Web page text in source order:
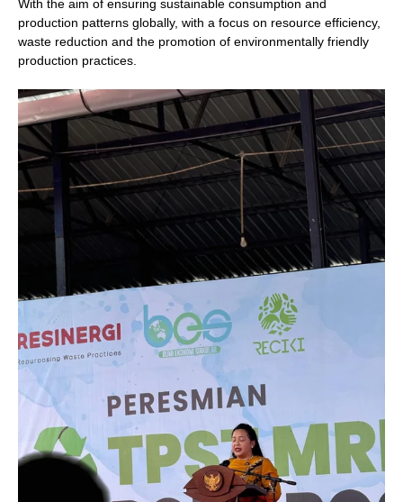
With the aim of ensuring sustainable consumption and
production patterns globally, with a focus on resource efficiency,
waste reduction and the promotion of environmentally friendly
production practices.